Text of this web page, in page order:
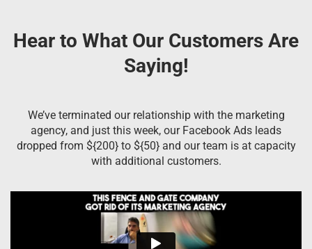
Hear to What Our Customers Are
Saying!
We’ve terminated our relationship with the marketing
agency, and just this week, our Facebook Ads leads
dropped from ${200} to ${50} and our team is at capacity
with additional customers.